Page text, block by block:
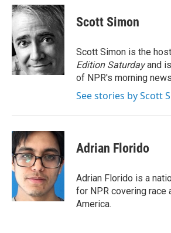
c
e
b
o
o
k
i
t
t
e
r
n
k
d
I
n
Scott Simon
Scott Simon is the
Edition Saturdayand
of NPR's morning
See stories by Scott
Adrian Florido
Adrian Florido is a
for NPR covering race
America.